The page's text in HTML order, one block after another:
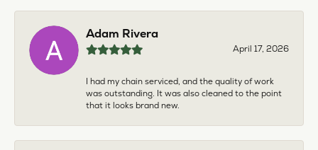
Adam Rivera
April 17, 2026
I had my chain serviced, and the quality of work
was outstanding. It was also cleaned to the point
that it looks brand new.